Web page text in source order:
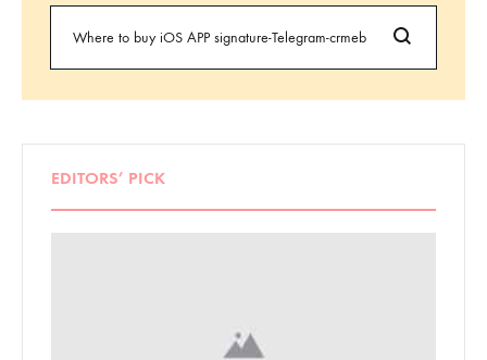
EDITORS’ PICK